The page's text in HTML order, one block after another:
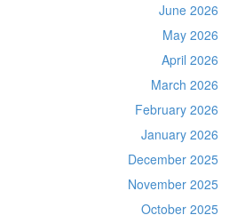
June 2026
May 2026
April 2026
March 2026
February 2026
January 2026
December 2025
November 2025
October 2025